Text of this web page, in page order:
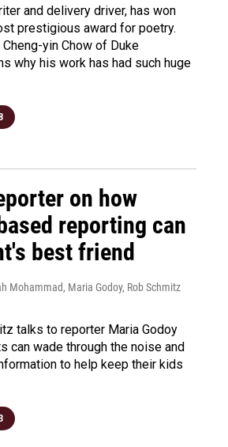
and delivery driver, has won
prestigious award for poetry.
yin Chow of Duke
why his work has had such huge
on how
reporting can
best friend
Mohammad, Maria Godoy, Rob Schmitz
talks to reporter Maria Godoy
can wade through the noise and
to help keep their kids